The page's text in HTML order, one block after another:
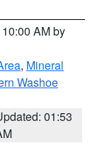
AM by
, Mineral
Washoe
01:53